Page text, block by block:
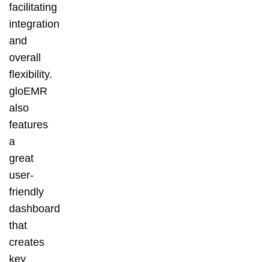
facilitating
integration
and
overall
flexibility.
gloEMR
also
features
a
great
user-
friendly
dashboard
that
creates
key